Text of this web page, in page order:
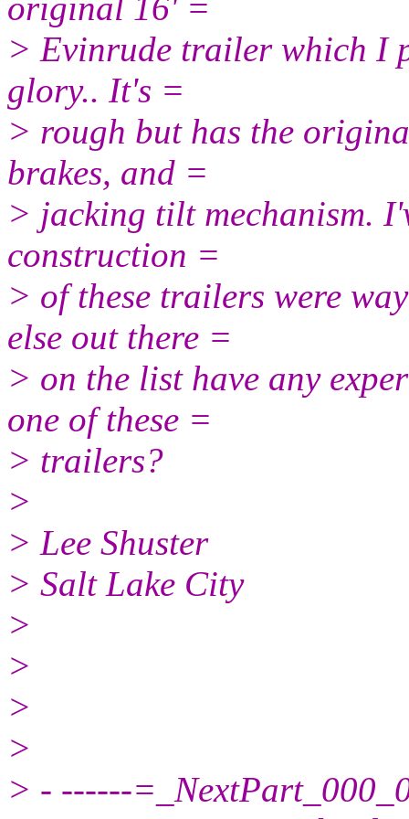
> Evinrude trailer which I
glory.. It's =
> rough but has the
brakes, and =
> jacking tilt mechanism.
construction =
> of these trailers were
else out there =
> on the list have any
one of these =
> trailers?
>
> Lee Shuster
> Salt Lake City
>
>
>
>
> - ------